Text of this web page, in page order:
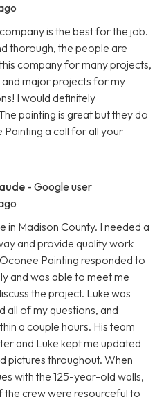
is the best for the job.
thorough, the people are
company for many projects,
major projects for my
I would definitely
painting is great but they do
Painting a call for all your
- Google user
in Madison County. I needed a
and provide quality work
Painting responded to
and was able to meet me
the project. Luke was
all of my questions, and
a couple hours. His team
and Luke kept me updated
pictures throughout. When
with the 125-year-old walls,
the crew were resourceful to